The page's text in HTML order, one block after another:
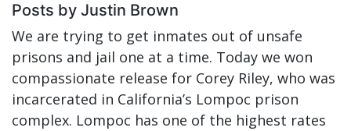
Posts by Justin Brown
We are trying to get inmates out of unsafe
prisons and jail one at a time. Today we won
compassionate release for Corey Riley, who was
incarcerated in California’s Lompoc prison
complex. Lompoc has one of the highest rates